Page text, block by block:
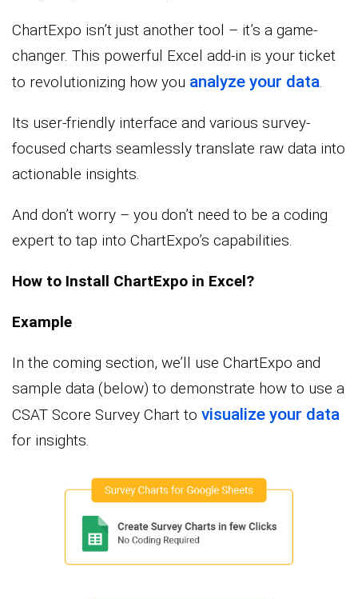
ChartExpo isn’t just another tool – it’s a game-
changer. This powerful Excel add-in is your ticket
to revolutionizing how you analyze your data.
Its user-friendly interface and various survey-
focused charts seamlessly translate raw data into
actionable insights.
And don’t worry – you don’t need to be a coding
expert to tap into ChartExpo’s capabilities.
How to Install ChartExpo in Excel?
Example
In the coming section, we’ll use ChartExpo and
sample data (below) to demonstrate how to use a
CSAT Score Survey Chart to visualize your data
for insights.